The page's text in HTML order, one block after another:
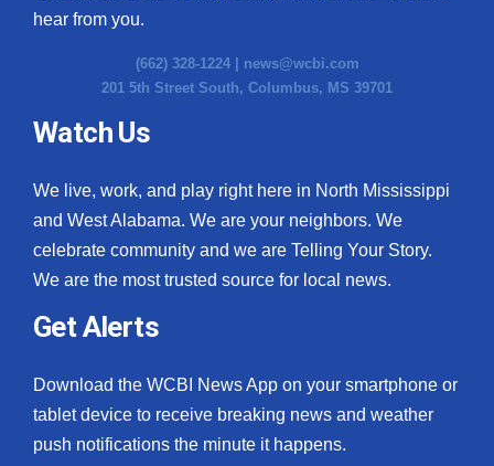
hear from you.
(662) 328-1224 | news@wcbi.com
201 5th Street South, Columbus, MS 39701
Watch Us
We live, work, and play right here in North Mississippi
and West Alabama. We are your neighbors. We
celebrate community and we are Telling Your Story.
We are the most trusted source for local news.
Get Alerts
Download the WCBI News App on your smartphone or
tablet device to receive breaking news and weather
push notifications the minute it happens.